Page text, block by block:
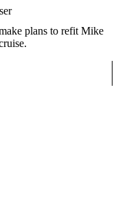
plans to refit Mike